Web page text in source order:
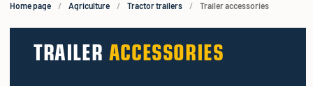
Home page Agriculture Tractor trailers Trailer accessories
TRAILER ACCESSORIES